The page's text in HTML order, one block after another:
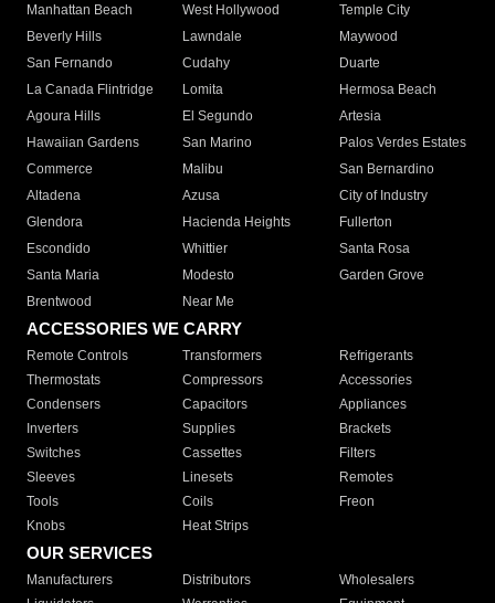
Manhattan Beach
West Hollywood
Temple City
Beverly Hills
Lawndale
Maywood
San Fernando
Cudahy
Duarte
La Canada Flintridge
Lomita
Hermosa Beach
Agoura Hills
El Segundo
Artesia
Hawaiian Gardens
San Marino
Palos Verdes Estates
Commerce
Malibu
San Bernardino
Altadena
Azusa
City of Industry
Glendora
Hacienda Heights
Fullerton
Escondido
Whittier
Santa Rosa
Santa Maria
Modesto
Garden Grove
Brentwood
Near Me
ACCESSORIES WE CARRY
Remote Controls Transformers
Refrigerants
Thermostats
Compressors
Accessories
Condensers
Capacitors
Appliances
Inverters
Supplies
Brackets
Switches
Cassettes
Filters
Sleeves
Linesets
Remotes
Tools
Coils
Freon
Knobs
Heat Strips
OUR SERVICES
Manufacturers Distributors
Wholesalers